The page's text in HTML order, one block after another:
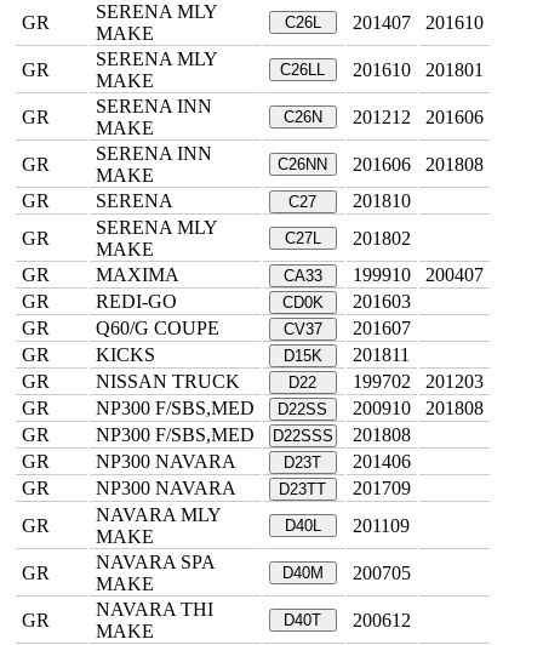
GR
SERENA MLY
MAKE
C26L 201407 201610
GR
SERENA MLY
MAKE
C26LL 201610 201801
GR
SERENA INN
MAKE
C26N 201212 201606
GR
SERENA INN
MAKE
C26NN 201606
201808
GR
SERENA C27
201810
GR
SERENA MLY
MAKE
C27L
201802
GR
MAXIMA CA33 199910
200407
GR
REDI-GO CD0K
201603
GR
Q60/G COUPE CV37
201607
GR
KICKS D15K
201811
GR
NISSAN TRUCK D22 199702
201203
GR
NP300 F/SBS,MED D22SS 200910
201808
GR
NP300 F/SBS,MED D22SSS
201808
GR
NP300 NAVARA D23T
201406
GR
NP300 NAVARA D23TT
201709
GR
NAVARA MLY
MAKE
D40L 201109
GR
NAVARA SPA
MAKE
D40M 200705
GR
NAVARA THI
MAKE
D40T 200612